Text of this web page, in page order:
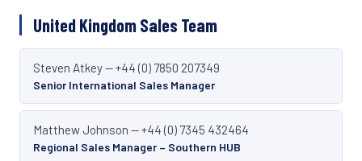
United Kingdom Sales Team
Steven Atkey — +44 (0) 7850 207349
Senior International Sales Manager
Matthew Johnson — +44 (0) 7345 432464
Regional Sales Manager – Southern HUB